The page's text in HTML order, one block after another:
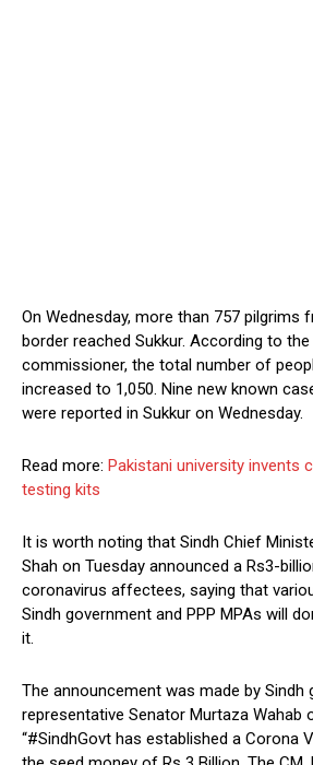
On Wednesday, more than 757 pilgrims
border reached Sukkur. According to
commissioner, the total number of
increased to 1,050. Nine new known
were reported in Sukkur on Wednesday.
Read more: Pakistani university invents
testing kits
It is worth noting that Sindh Chief
Shah on Tuesday announced a Rs3-
coronavirus affectees, saying that
Sindh government and PPP MPAs will
it.
The announcement was made by Sindh
representative Senator Murtaza Wahab
“#SindhGovt has established a Corona